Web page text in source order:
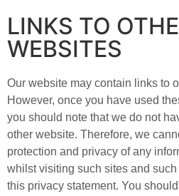
LINKS TO
WEBSITES
Our website may contain links to
However, once you have used
you should note that we do not
other website. Therefore, we
protection and privacy of any
whilst visiting such sites and
this privacy statement. You